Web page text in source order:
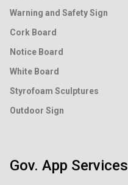
Warning and Safety Sign
Cork Board
Notice Board
White Board
Styrofoam Sculptures
Outdoor Sign
Gov. App Services